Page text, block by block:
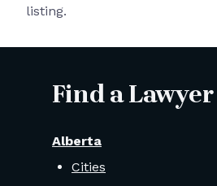
listing.
Find a Lawyer
Alberta
Cities